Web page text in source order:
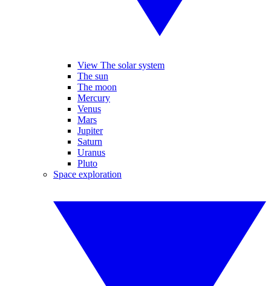
View The solar system
The sun
The moon
Mercury
Venus
Mars
Jupiter
Saturn
Uranus
Pluto
Space exploration